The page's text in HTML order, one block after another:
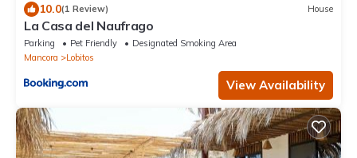
10.0(1 Review) House
La Casa del Naufrago
Parking Pet Friendly
Designated Smoking Area
Mancora
Lobitos
View Availability